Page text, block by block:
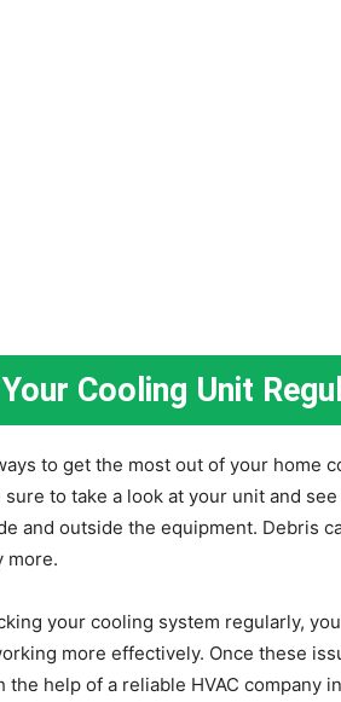
Cooling Unit
to get the most out of your home
to take a look at your unit and
and outside the equipment. Debris
more.
your cooling system regularly,
more effectively. Once these
help of a reliable HVAC company